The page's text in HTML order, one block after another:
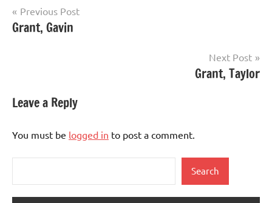
Post
navigation
Previous Post
Grant, Gavin
Next Post
Grant, Taylor
Leave a Reply
You must be logged in to post a comment.
Search